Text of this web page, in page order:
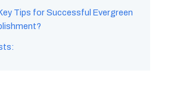
Tips for Successful Evergreen